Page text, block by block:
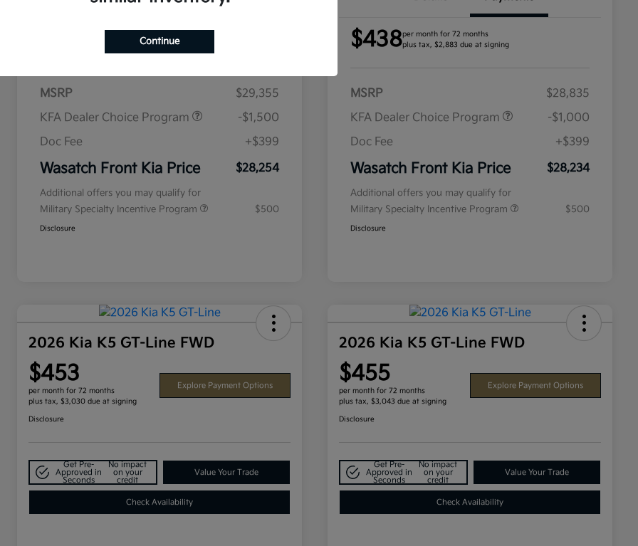
plus tax, $2,935 due at signing
MSRP
$29,355
KFA Dealer Choice Program
-$1,500
Doc Fee
+$399
Wasatch Front Kia Price $28,254
Additional offers you may qualify for
Military Specialty Incentive Program
$500
Disclosure
$438per month for 72 months
plus tax, $2,883 due at signing
MSRP
$28,835
KFA Dealer Choice Program
-$1,000
Doc Fee
+$399
Wasatch Front Kia Price $28,234
Additional offers you may qualify for
Military Specialty Incentive Program
$500
Disclosure
2026 Kia K5 GT-Line FWD
$453
per month for 72 months
plus tax, $3,030 due at signing
Explore Payment Options
Disclosure
Get Pre-
Approved in
Seconds
No impact
on your
credit
Value Your Trade
Check Availability
2026 Kia K5 GT-Line FWD
$455
per month for 72 months
plus tax, $3,043 due at signing
Explore Payment Options
Disclosure
Get Pre-
Approved in
Seconds
No impact
on your
credit
Value Your Trade
Check Availability
Continue